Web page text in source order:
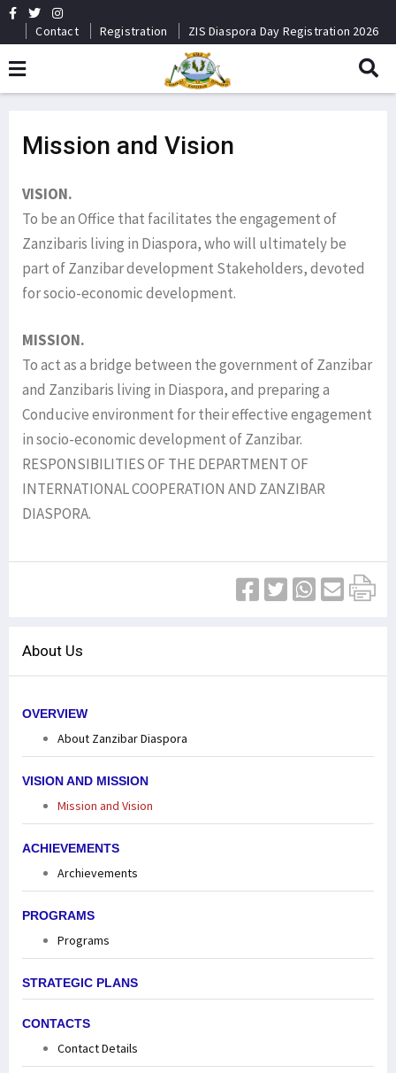
Contact Registration ZIS Diaspora Day Registration 2026
Mission and Vision
VISION.
To be an Office that facilitates the engagement of
Zanzibaris living in Diaspora, who will ultimately be
part of Zanzibar development Stakeholders, devoted
for socio-economic development.
MISSION.
To act as a bridge between the government of Zanzibar
and Zanzibaris living in Diaspora, and preparing a
Conducive environment for their effective engagement
in socio-economic development of Zanzibar.
RESPONSIBILITIES OF THE DEPARTMENT OF
INTERNATIONAL COOPERATION AND ZANZIBAR
DIASPORA.
About Us
OVERVIEW
About Zanzibar Diaspora
VISION AND MISSION
Mission and Vision
ACHIEVEMENTS
Archievements
PROGRAMS
Programs
STRATEGIC PLANS
CONTACTS
Contact Details